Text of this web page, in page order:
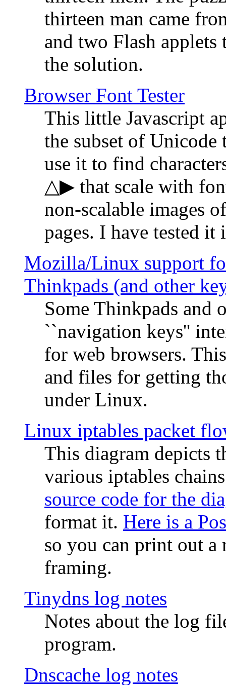
thirteen man came
and two Flash
the solution.
Browser Font Tester
This little Javascript
the subset of
use it to find
△▶ that scale with
non-scalable images
pages. I have tested
Mozilla/Linux support
Thinkpads (and other
Some Thinkpads and
``navigation keys''
for web browsers.
and files for getting
under Linux.
Linux iptables packet
This diagram depicts
various iptables
source code for the
format it. Here is a
so you can print out
framing.
Tinydns log notes
Notes about the log
program.
Dnscache log notes